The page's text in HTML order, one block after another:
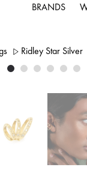
BRANDS
Ridley Star Silver